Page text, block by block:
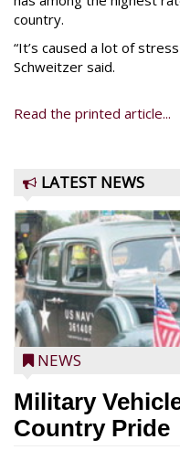
country.
“It’s caused a lot of
Schweitzer said.
Read the printed article...
LATEST NEWS
NEWS
Military
Country Pride